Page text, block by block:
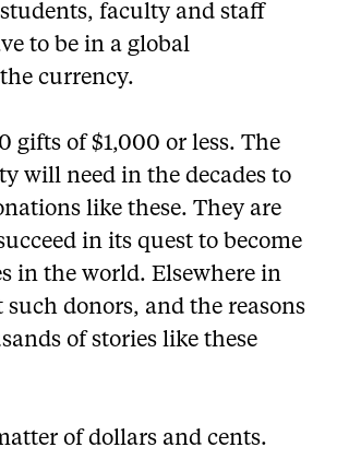
faculty and staff
to be in a global
currency.
gifts of $1,000 or less. The
will need in the decades to
like these. They are
in its quest to become
in the world. Elsewhere in
donors, and the reasons
of stories like these
of dollars and cents.